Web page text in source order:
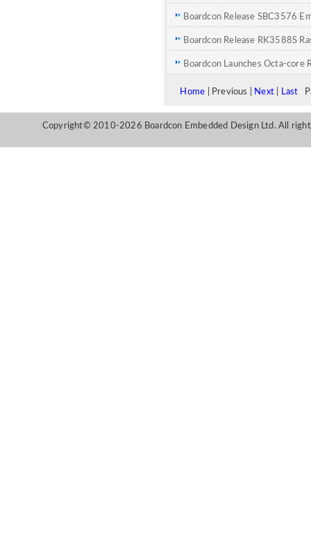
Boardcon Release SBC3576
Boardcon Release RK3588S
Boardcon Launches Octa-core
Home | Previous | Next| Last
Copyright© 2010-2026 Boardcon Embedded Design Ltd. All